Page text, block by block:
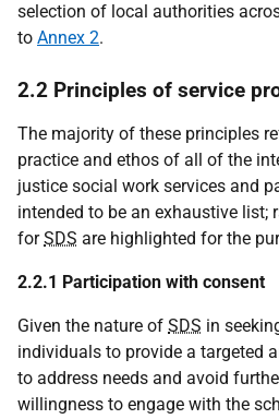
selection of local authorities
to Annex 2.
2.2 Principles of service
The majority of these principles
practice and ethos of all of the
justice social work services and
intended to be an exhaustive list;
forSDS are highlighted for the
2.2.1 Participation with consent
Given the nature of SDS in
individuals to provide a targeted
to address needs and avoid
willingness to engage with the